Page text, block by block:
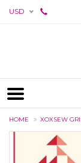
USD
HOME XOXSEW